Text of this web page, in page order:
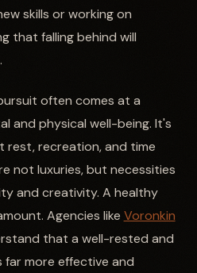
skills or working on
that falling behind will
often comes at a
and physical well-being. It's
rest, recreation, and time
not luxuries, but necessities
and creativity. A healthy
Agencies like Voronkin
that a well-rested and
far more effective and